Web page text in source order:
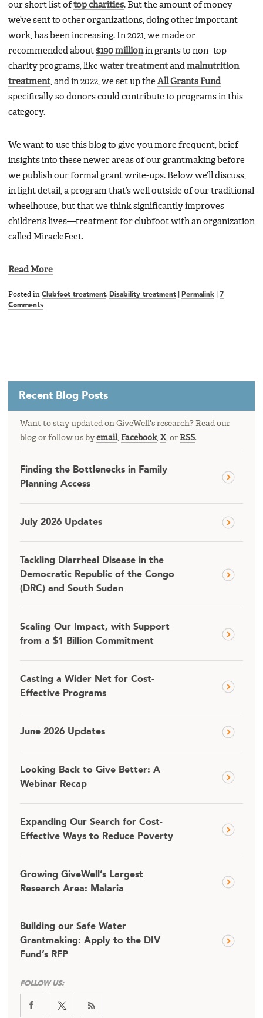
our short list oftop charities. But the amount of money
we’ve sent to other organizations, doing other important
work, has been increasing. In 2021, we made or
recommended about $190 millionin grants to non–top
charity programs, like water treatment and malnutrition
treatment , and in 2022, we set up the All Grants Fund
specifically so donors could contribute to programs in this
category.
We want to use this blog to give you more frequent, brief
insights into these newer areas of our grantmaking before
we publish our formal grant write-ups. Below we’ll discuss,
in light detail, a program that’s well outside of our traditional
wheelhouse, but that we think significantly improves
children’s lives—treatment for clubfoot with an organization
called MiracleFeet.
Read More
Posted in Clubfoot treatment, Disability treatment Permalink
7
Comments
Recent Blog Posts
Want to stay updated on GiveWell's research? Read our
blog or follow us by email, Facebook, X , or RSS.
Finding the Bottlenecks in Family
Planning Access
July 2026 Updates
Tackling Diarrheal Disease in the
Democratic Republic of the Congo
(DRC) and South Sudan
Scaling Our Impact, with Support
from a $1 Billion Commitment
Casting a Wider Net for Cost-
Effective Programs
June 2026 Updates
Looking Back to Give Better: A
Webinar Recap
Expanding Our Search for Cost-
Effective Ways to Reduce Poverty
Growing GiveWell’s Largest
Research Area: Malaria
Building our Safe Water
Grantmaking: Apply to the DIV
Fund’s RFP
FOLLOW US: